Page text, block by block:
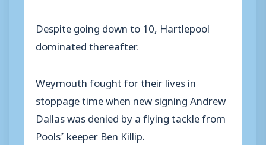
Despite going down to 10, Hartlepool
dominated thereafter.
Weymouth fought for their lives in
stoppage time when new signing Andrew
Dallas was denied by a flying tackle from
Pools’ keeper Ben Killip.